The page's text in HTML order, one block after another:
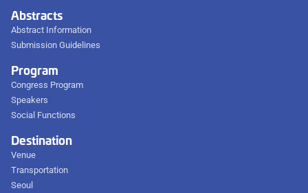
Abstracts
Abstract Information
Submission Guidelines
Program
Congress Program
Speakers
Social Functions
Destination
Venue
Transportation
Seoul